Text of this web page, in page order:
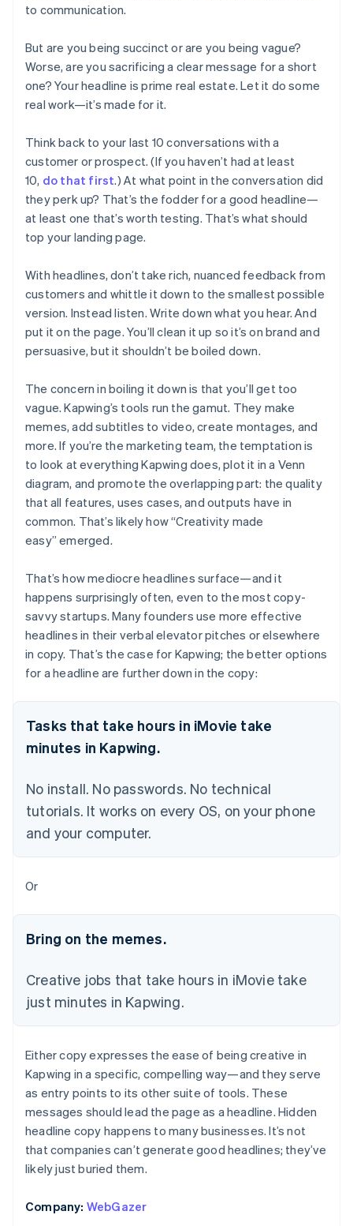
to communication.
But are you being succinct or are you being vague?
Worse, are you sacrificing a clear message for a short
one? Your headline is prime real estate. Let it do some
real work—it’s made for it.
Think back to your last 10 conversations with a
customer or prospect. (If you haven’t had at least
10, do that first.) At what point in the conversation did
they perk up? That’s the fodder for a good headline—
at least one that’s worth testing. That’s what should
top your landing page.
With headlines, don’t take rich, nuanced feedback from
customers and whittle it down to the smallest possible
version. Instead listen. Write down what you hear. And
put it on the page. You’ll clean it up so it’s on brand and
persuasive, but it shouldn’t be boiled down.
The concern in boiling it down is that you’ll get too
vague. Kapwing’s tools run the gamut. They make
memes, add subtitles to video, create montages, and
more. If you’re the marketing team, the temptation is
to look at everything Kapwing does, plot it in a Venn
diagram, and promote the overlapping part: the quality
that all features, uses cases, and outputs have in
common. That’s likely how “Creativity made
easy” emerged.
That’s how mediocre headlines surface—and it
happens surprisingly often, even to the most copy-
savvy startups. Many founders use more effective
headlines in their verbal elevator pitches or elsewhere
in copy. That’s the case for Kapwing; the better options
for a headline are further down in the copy:
Tasks that take hours in iMovie take
minutes in Kapwing.
No install. No passwords. No technical
tutorials. It works on every OS, on your phone
and your computer.
Or
Bring on the memes.
Creative jobs that take hours in iMovie take
just minutes in Kapwing.
Either copy expresses the ease of being creative in
Kapwing in a specific, compelling way—and they serve
as entry points to its other suite of tools. These
messages should lead the page as a headline. Hidden
headline copy happens to many businesses. It’s not
that companies can’t generate good headlines; they’ve
likely just buried them.
Company: WebGazer